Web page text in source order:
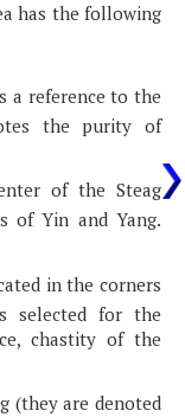
has the following
a reference to the
the purity of
of the Steag
of Yin and Yang.
in the corners
selected for the
chastity of the
(they are denoted